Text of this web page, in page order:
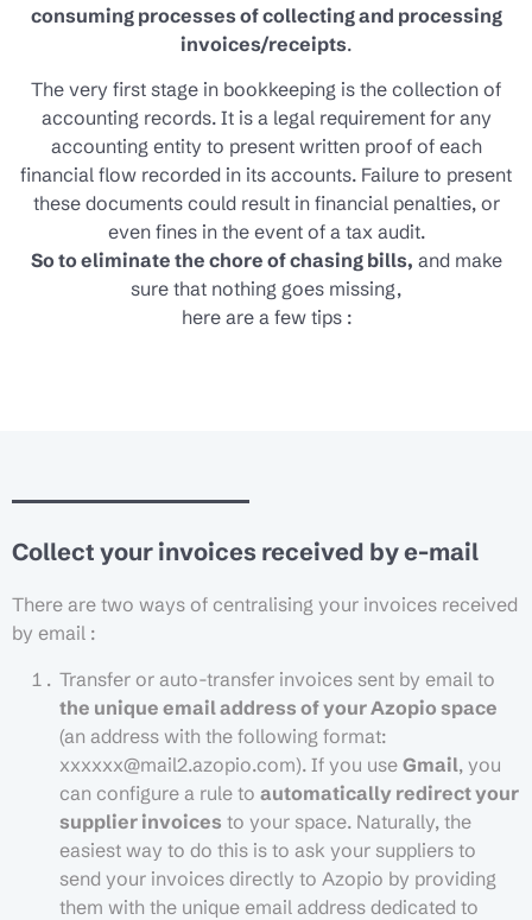
consuming processes of collecting and processing
invoices/receipts.
The very first stage in bookkeeping is the collection of
accounting records. It is a legal requirement for any
accounting entity to present written proof of each
financial flow recorded in its accounts. Failure to present
these documents could result in financial penalties, or
even fines in the event of a tax audit.
So to eliminate the chore of chasing bills, and make
sure that nothing goes missing,
here are a few tips :
Collect your invoices received by e-mail
There are two ways of centralising your invoices received
by email :
Transfer or auto-transfer invoices sent by email to
the unique email address of your Azopio space
(an address with the following format:
xxxxxx@mail2.azopio.com). If you use Gmail, you
can configure a rule to automatically redirect your
supplier invoices to your space. Naturally, the
easiest way to do this is to ask your suppliers to
send your invoices directly to Azopio by providing
them with the unique email address dedicated to